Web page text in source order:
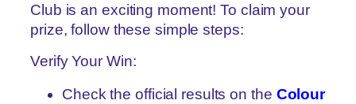
Club is an exciting moment! To claim your
prize, follow these simple steps:
Verify Your Win:
Check the official results on the Colour